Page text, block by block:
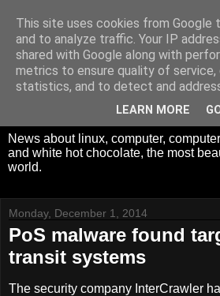
White Hot
Mathematics
Computer
News about linux, computer,
and white hot chocolate, the most
world.
Monday, December 1, 2014
PoS malware found
transit systems
The security company InterCrawler
This site uses cookies from Google
and to analyze traffic. Your IP
shared with Google along with
metrics to ensure quality of service,
statistics, and to detect and
LEARN MORE